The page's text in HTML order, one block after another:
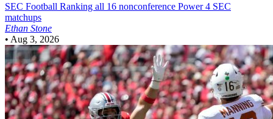
SEC Football Ranking all 16 nonconference Power 4 SEC
matchups
Ethan Stone
• Aug 3, 2026